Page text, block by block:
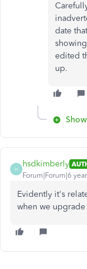
date
edited
up.
H
hsdkimberly
Forum|Forum|6
Evidently it's
when we